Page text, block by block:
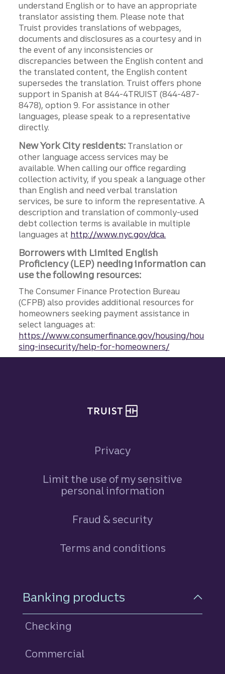
understand English or to have an appropriate
translator assisting them. Please note that
Truist provides translations of webpages,
documents and disclosures as a courtesy and in
the event of any inconsistencies or
discrepancies between the English content and
the translated content, the English content
supersedes the translation. Truist offers phone
support in Spanish at 844-4TRUIST (844-487-
8478), option 9. For assistance in other
languages, please speak to a representative
directly.
New York City residents: Translation or
other language access services may be
available. When calling our office regarding
collection activity, if you speak a language other
than English and need verbal translation
services, be sure to inform the representative. A
description and translation of commonly-used
debt collection terms is available in multiple
languages at http://www.nyc.gov/dca.
Borrowers with Limited English
Proficiency (LEP) needing information can
use the following resources:
The Consumer Finance Protection Bureau
(CFPB) also provides additional resources for
homeowners seeking payment assistance in
select languages at:
https://www.consumerfinance.gov/housing/hou
sing-insecurity/help-for-homeowners/
Privacy
Limit the use of my sensitive
personal information
Fraud & security
Terms and conditions
Footer Navigation
Banking products
Checking
Commercial